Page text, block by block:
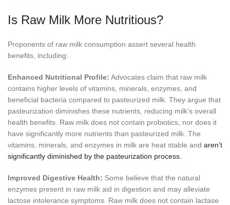
Is Raw Milk More Nutritious?
Proponents of raw milk consumption assert several health
benefits, including:
Enhanced Nutritional Profile: Advocates claim that raw milk
contains higher levels of vitamins, minerals, enzymes, and
beneficial bacteria compared to pasteurized milk. They argue that
pasteurization diminishes these nutrients, reducing milk’s overall
health benefits. Raw milk does not contain probiotics, nor does it
have significantly more nutrients than pasteurized milk. The
vitamins, minerals, and enzymes in milk are heat stable and aren’t
significantly diminished by the pasteurization process.
Improved Digestive Health: Some believe that the natural
enzymes present in raw milk aid in digestion and may alleviate
lactose intolerance symptoms. Raw milk does not contain lactase